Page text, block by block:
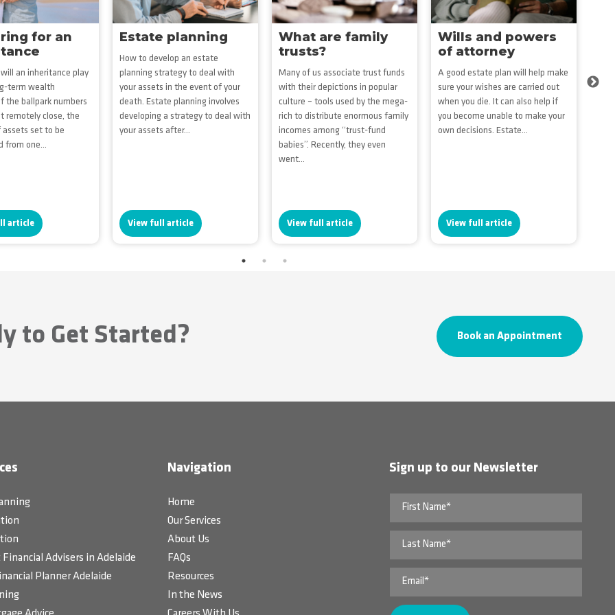
for an
an inheritance play
term wealth
the ballpark numbers
remotely close, the
set to be
from one...
article
Estate planning
How to develop an estate
planning strategy to deal with
your assets in the event of your
death. Estate planning involves
developing a strategy to deal with
your assets after...
View full article
What are family
trusts?
Many of us associate trust funds
with their depictions in popular
culture – tools used by the mega-
rich to distribute enormous family
incomes among “trust-fund
babies”. Recently, they even
went...
View full article
Wills and powers
of attorney
A good estate plan will help make
sure your wishes are carried out
when you die. It can also help if
you become unable to make your
own decisions. Estate...
View full article
Get
Next
to Get Started? Book an Appointment
Advisers in Adelaide
Planner Adelaide
Navigation
Home
Our Services
About Us
FAQs
Resources
In the News
Sign up to our Newsletter